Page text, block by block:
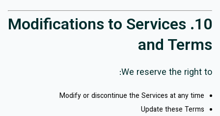
10. Modifications to Services
and Terms
We reserve the right to:
Modify or discontinue the Services at any time
Update these Terms